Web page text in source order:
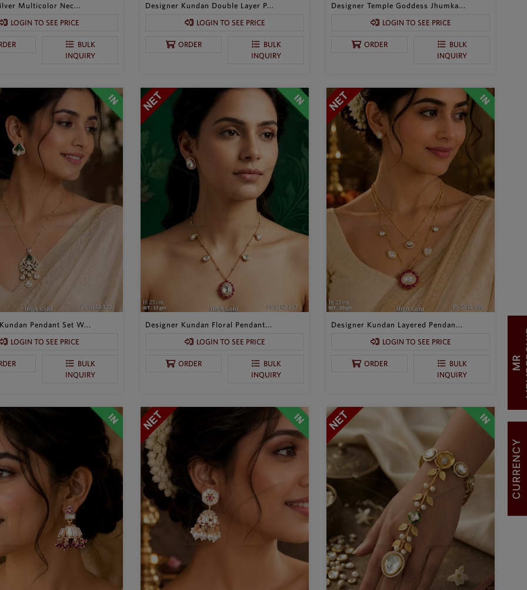
Multicolor Nec...
LOGIN TO SEE PRICE
BULK
INQUIRY
Designer Kundan Double Layer P...
LOGIN TO SEE PRICE
ORDER
BULK
INQUIRY
Designer Temple Goddess Jhumka...
LOGIN TO SEE PRICE
ORDER
BULK
INQUIRY
Pendant Set W...
LOGIN TO SEE PRICE
BULK
INQUIRY
Designer Kundan Floral Pendant...
LOGIN TO SEE PRICE
ORDER
BULK
INQUIRY
Designer Kundan Layered Pendan...
LOGIN TO SEE PRICE
ORDER
BULK
INQUIRY
M
R
M
E
M
B
E
R
S
H
I
CURRENCY